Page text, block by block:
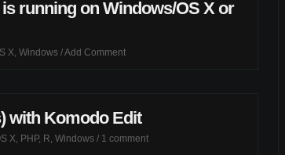
running on Windows/OS X or
X, Windows /Add Comment
with Komodo Edit
X, PHP, R, Windows / 1 comment